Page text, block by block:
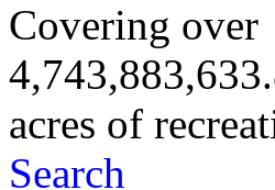
Covering over
acres of
Search